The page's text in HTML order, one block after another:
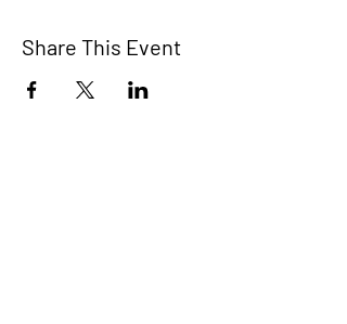
Share This Event